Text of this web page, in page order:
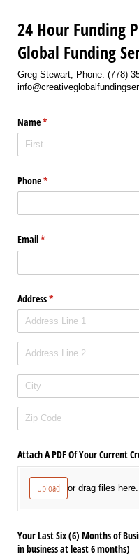
24 Hour Funding
Global Funding
Greg Stewart; Phone: (778)
Name*
(required)
Phone*
(required)
Email*
(required)
Address*
(required)
Attach A PDF Of Your Current
Upload or drag files here.
Your Last Six (6) Months of
in business at least 6 months)